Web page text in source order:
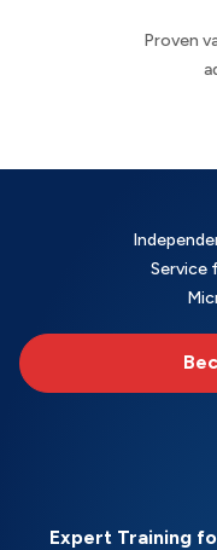
Proven
Service
Expert Training